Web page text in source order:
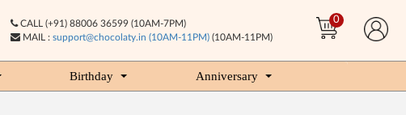
CALL (+91) 88006 36599 (10AM-7PM)
MAIL : support@chocolaty.in (10AM-11PM)(10AM-11PM)
0
Birthday Anniversary